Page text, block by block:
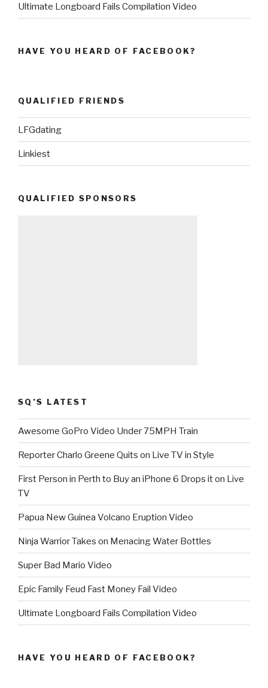
Ultimate Longboard Fails Compilation Video
HAVE YOU HEARD OF FACEBOOK?
QUALIFIED FRIENDS
LFGdating
Linkiest
QUALIFIED SPONSORS
SQ’S LATEST
Awesome GoPro Video Under 75MPH Train
Reporter Charlo Greene Quits on Live TV in Style
First Person in Perth to Buy an iPhone 6 Drops it on Live
TV
Papua New Guinea Volcano Eruption Video
Ninja Warrior Takes on Menacing Water Bottles
Super Bad Mario Video
Epic Family Feud Fast Money Fail Video
Ultimate Longboard Fails Compilation Video
HAVE YOU HEARD OF FACEBOOK?